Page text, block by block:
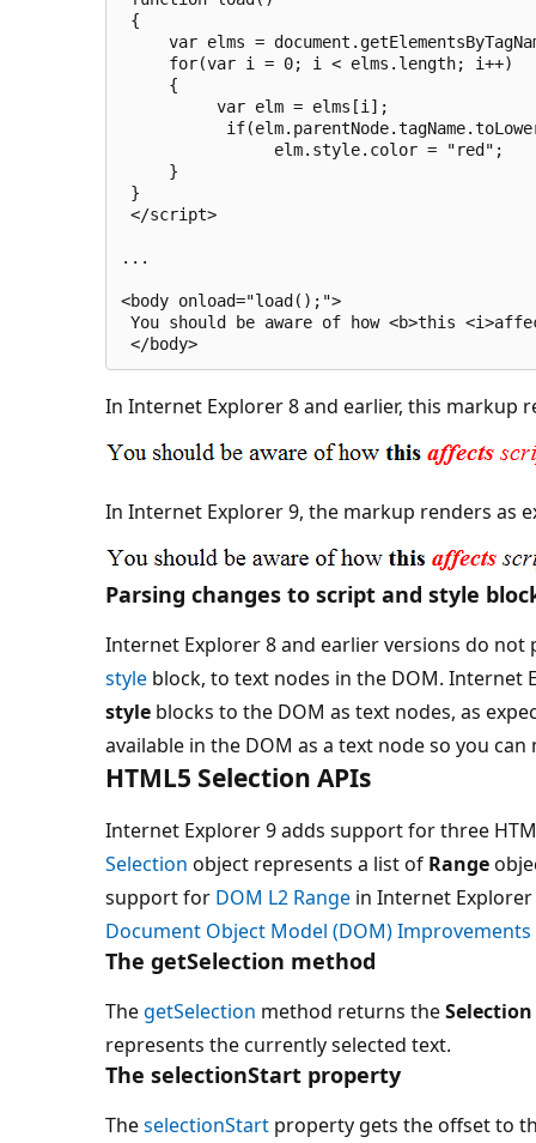
{
var elms =
for(var i = 0; i < elms.length; i++)
{
var elm = elms[i];
elm.style.color = "red";
}
}
</script>
...
<body onload="load();">
You should be aware of how <b>this
</body>
In Internet Explorer 8 and earlier, this markup
In Internet Explorer 9, the markup renders as
Parsing changes to script and style
Internet Explorer 8 and earlier versions do
style block, to text nodes in the DOM. Internet
style blocks to the DOM as text nodes, as
available in the DOM as a text node so you
HTML5 Selection APIs
Internet Explorer 9 adds support for three
Selection object represents a list of Range
support for DOM L2 Range in Internet
Document Object Model (DOM) Improvements
The getSelection method
ThegetSelection method returns theSelection
represents the currently selected text.
The selectionStart property
TheselectionStart property gets the offset to